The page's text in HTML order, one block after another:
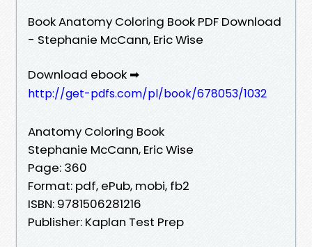
Book Anatomy Coloring Book PDF Download
- Stephanie McCann, Eric Wise
Download ebook ➡
http://get-pdfs.com/pl/book/678053/1032
Anatomy Coloring Book
Stephanie McCann, Eric Wise
Page: 360
Format: pdf, ePub, mobi, fb2
ISBN: 9781506281216
Publisher: Kaplan Test Prep